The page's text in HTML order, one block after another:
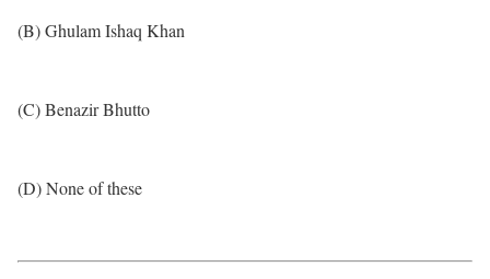
(B) Ghulam Ishaq Khan
(C) Benazir Bhutto
(D) None of these